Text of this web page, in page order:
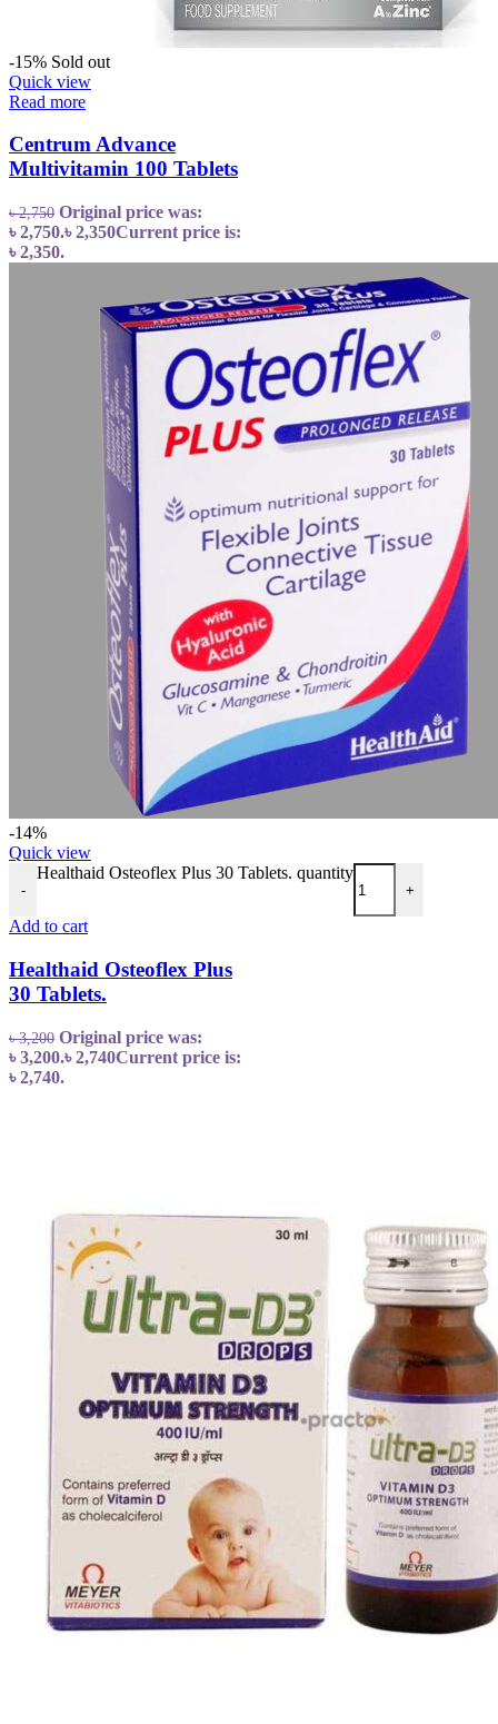
-15% Sold out
Quick view
Read more
Centrum Advance
Multivitamin 100 Tablets
৳2,750 Original price was:
৳ 2,750.৳2,350Current price is:
৳ 2,350.
-14%
Quick view
-
Healthaid Osteoflex Plus 30 Tablets. quantity
+
Add to cart
Healthaid Osteoflex Plus
30 Tablets.
৳3,200 Original price was:
৳ 3,200.৳2,740Current price is:
৳ 2,740.